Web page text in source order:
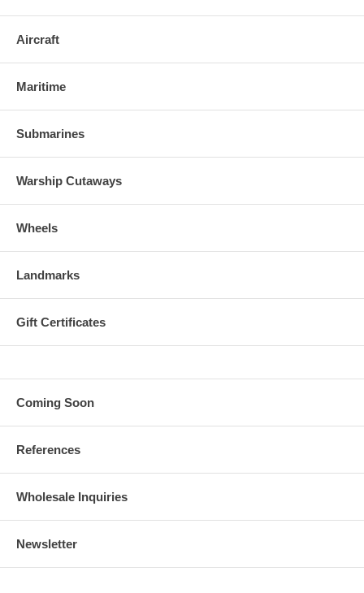
Aircraft
Maritime
Submarines
Warship Cutaways
Wheels
Landmarks
Gift Certificates
Coming Soon
References
Wholesale Inquiries
Newsletter